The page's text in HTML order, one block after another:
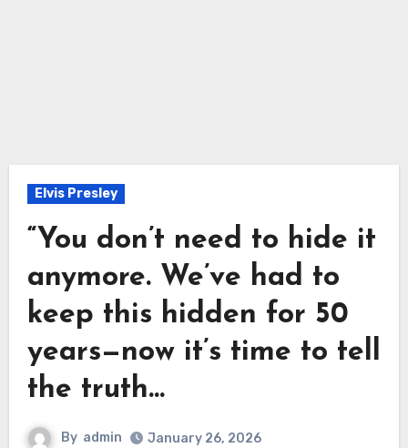
Elvis Presley
“You don’t need to hide it
anymore. We’ve had to
keep this hidden for 50
years—now it’s time to tell
the truth…
By admin January 26, 2026